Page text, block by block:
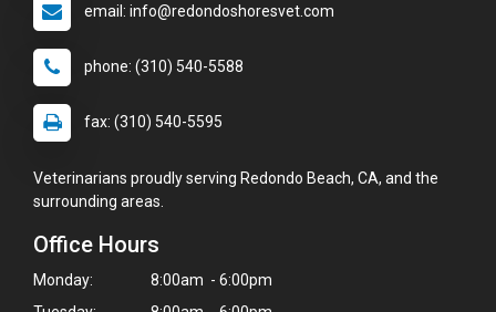
email: info@redondoshoresvet.com
phone: (310) 540-5588
fax: (310) 540-5595
Veterinarians proudly serving Redondo Beach, CA, and the
surrounding areas.
Office Hours
Monday:
8:00am - 6:00pm